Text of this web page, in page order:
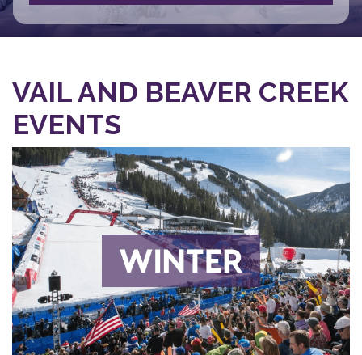
VAIL AND BEAVER CREEK
EVENTS